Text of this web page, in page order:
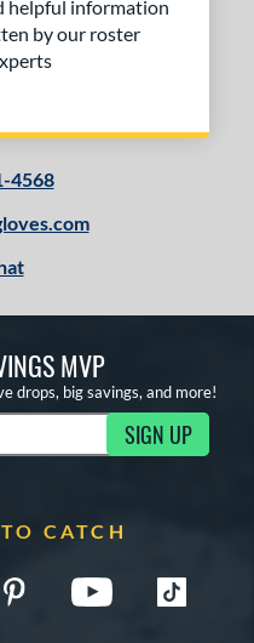
helpful information
by our roster
4568
MVP
drops, big savings, and more!
SIGN UP
CATCH